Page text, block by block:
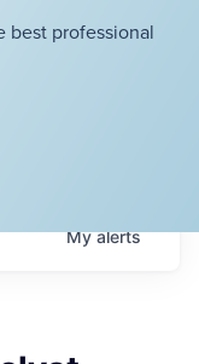
professional
Myalerts